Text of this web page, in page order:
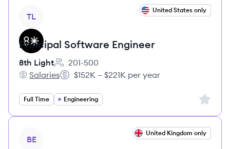
TL
United States only
Principal Software Engineer
8th Light
Employee count:
201-500
8th Light's
Salaries
Salary:
$152K – $221K per year
Full Time Engineering Sign
BE
United Kingdom only